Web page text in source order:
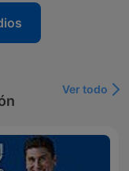
Ver todo